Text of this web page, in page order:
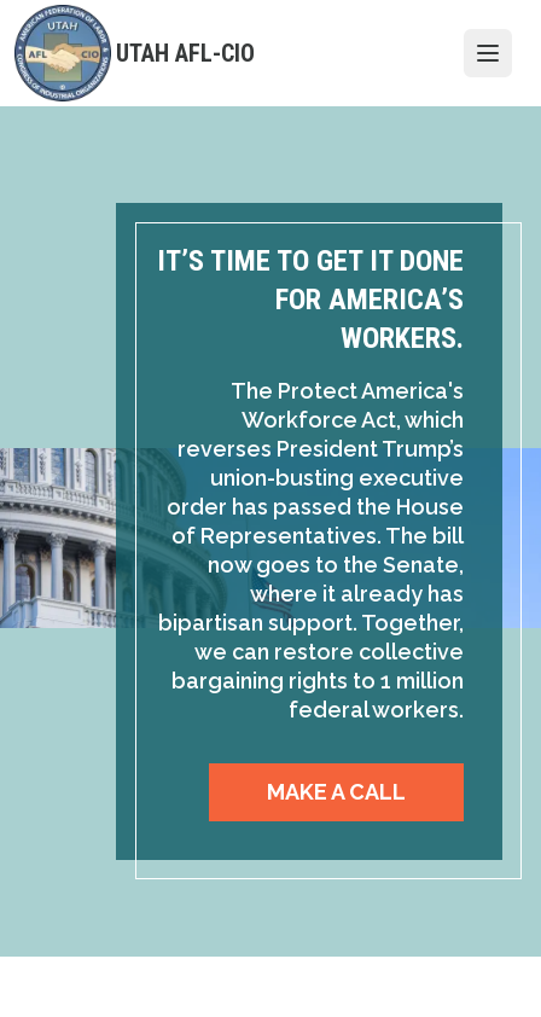
Skip
to
main
content
UTAH AFL-CIO
IT’S TIME TO GET IT DONE
FOR AMERICA’S
WORKERS.
The Protect America's
Workforce Act, which
reverses President Trump’s
union-busting executive
order has passed the House
of Representatives. The bill
now goes to the Senate,
where it already has
bipartisan support. Together,
we can restore collective
bargaining rights to 1 million
federal workers.
MAKE A CALL